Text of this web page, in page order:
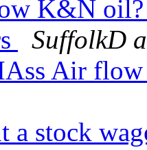
K&N
SuffolkD
Air
a stock